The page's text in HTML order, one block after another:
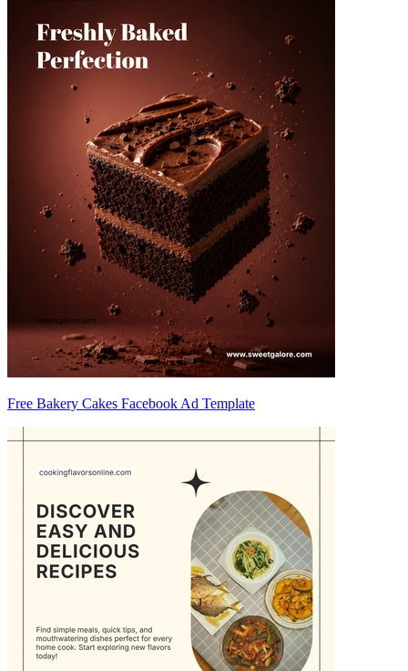
Free Bakery Cakes Facebook Ad Template